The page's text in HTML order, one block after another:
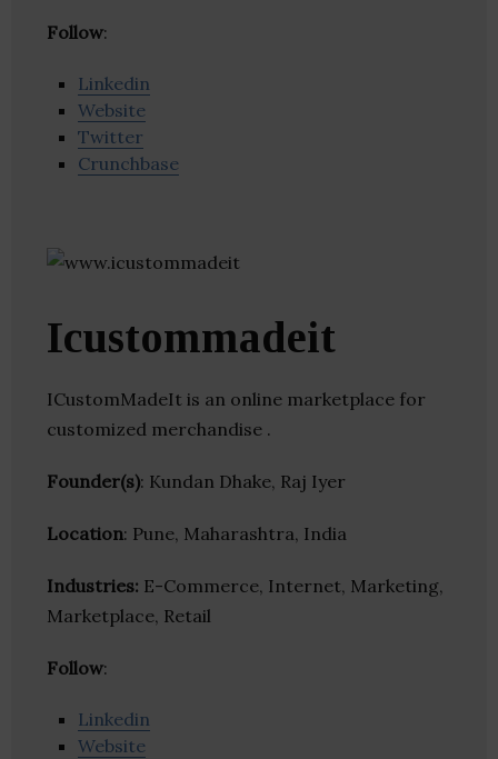
Follow:
Linkedin
Website
Twitter
Crunchbase
Icustommadeit
ICustomMadeIt is an online marketplace for
customized merchandise .
Founder(s): Kundan Dhake, Raj Iyer
Location: Pune, Maharashtra, India
Industries: E-Commerce, Internet, Marketing,
Marketplace, Retail
Follow:
Linkedin
Website